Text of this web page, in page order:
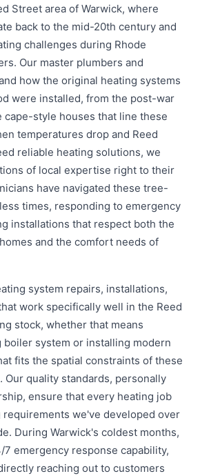
Street area of Warwick, where
back to the mid-20th century and
challenges during Rhode
Our master plumbers and
how the original heating systems
were installed, from the post-war
cape-style houses that line these
temperatures drop and Reed
reliable heating solutions, we
of local expertise right to their
have navigated these tree-
times, responding to emergency
installations that respect both the
and the comfort needs of
system repairs, installations,
work specifically well in the Reed
stock, whether that means
boiler system or installing modern
fits the spatial constraints of these
Our quality standards, personally
ensure that every heating job
requirements we've developed over
During Warwick's coldest months,
emergency response capability,
reaching out to customers